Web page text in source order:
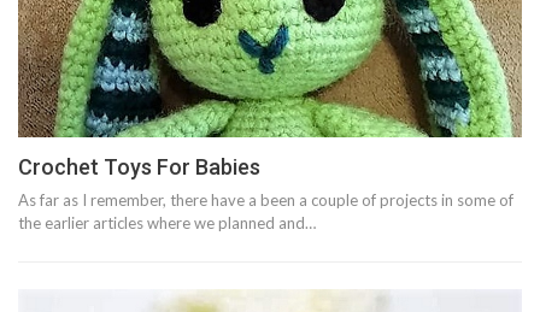
Crochet Toys For Babies
As far as I remember, there have a been a couple of projects in some of
the earlier articles where we planned and…